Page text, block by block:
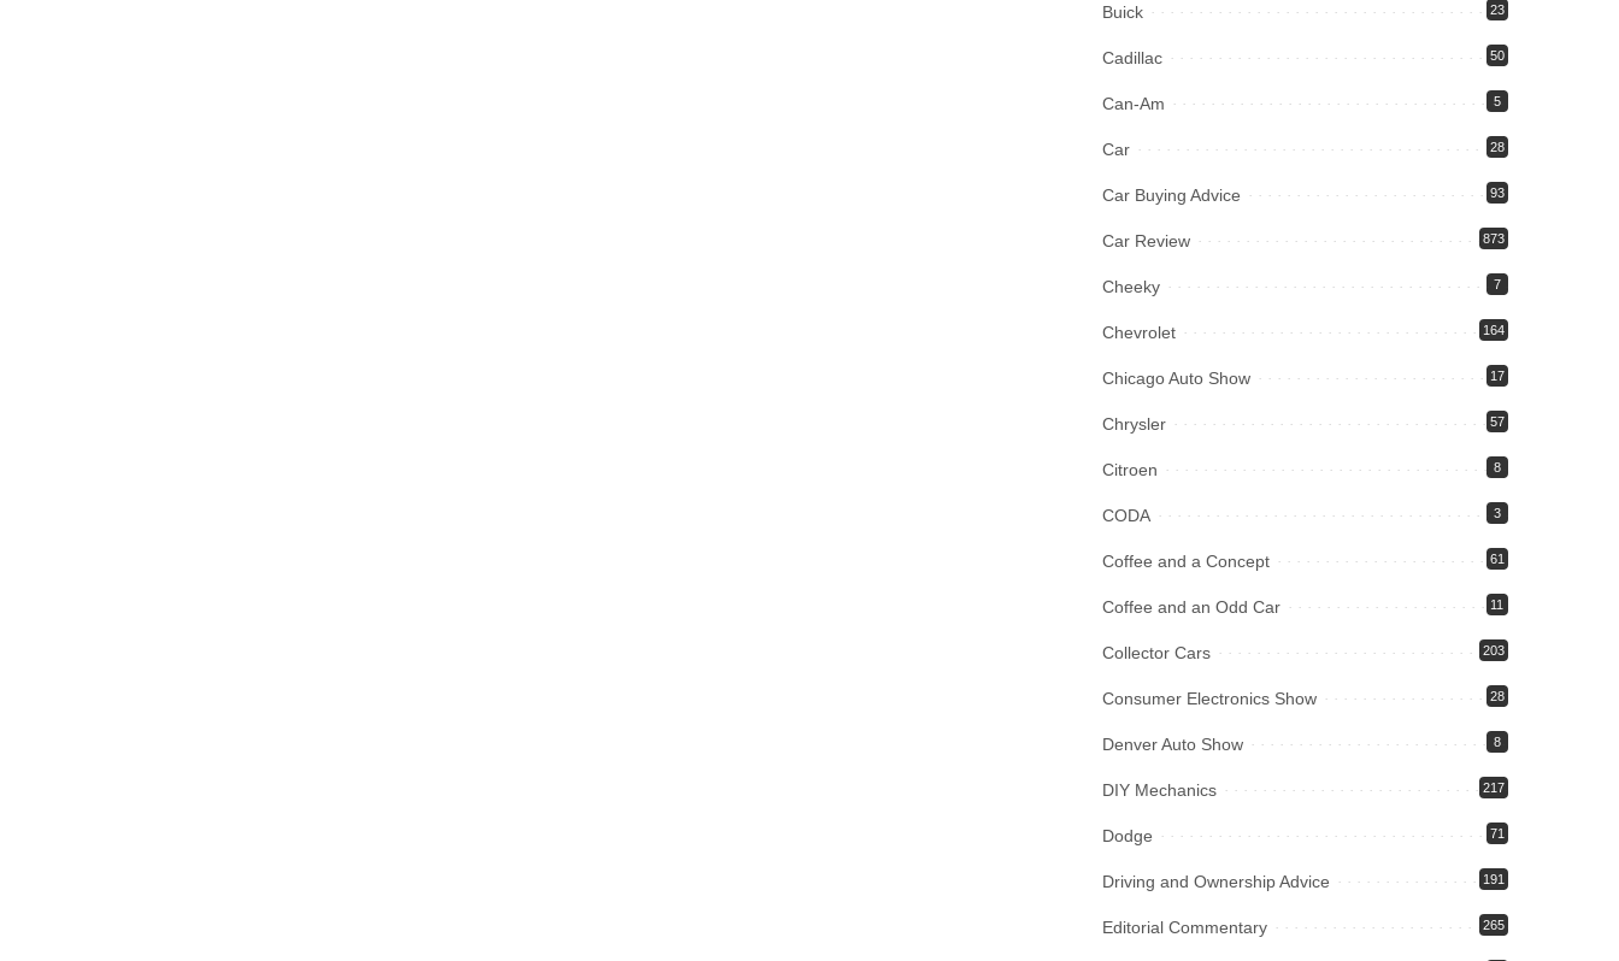
Buick 23
Cadillac 50
Can-Am 5
Car 28
Car Buying Advice 93
Car Review 873
Cheeky 7
Chevrolet 164
Chicago Auto Show 17
Chrysler 57
Citroen 8
CODA 3
Coffee and a Concept 61
Coffee and an Odd Car 11
Collector Cars 203
Consumer Electronics Show 28
Denver Auto Show 8
DIY Mechanics 217
Dodge 71
Driving and Ownership Advice 191
Editorial Commentary 265